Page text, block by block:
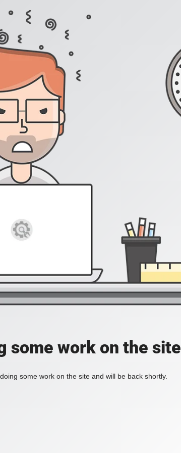
some work on the site
some work on the site and will be back shortly.